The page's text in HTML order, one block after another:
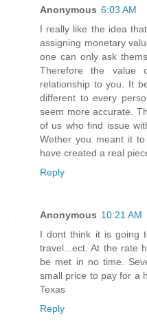
Anonymous 6:03 AM
I really like the idea
assigning monetary
one can only ask
Therefore the
relationship to you. It
different to every
seem more accurate.
of us who find issue
Wether you meant it
have created a real
Reply
Anonymous 10:21 AM
I dont think it is going
travel...ect. At the rate
be met in no time.
small price to pay for a
Texas
Reply